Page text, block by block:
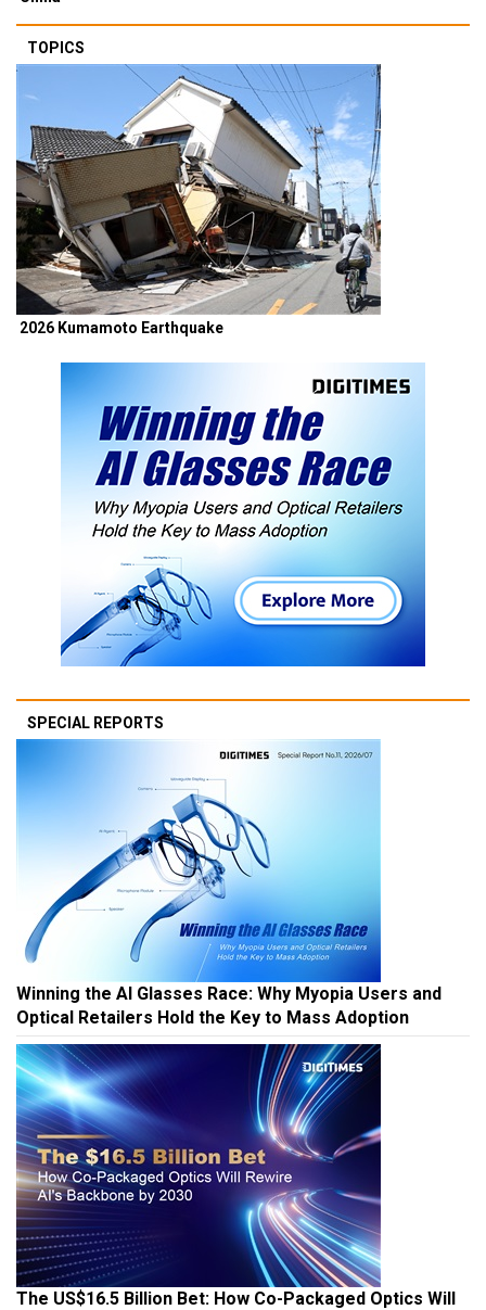
TOPICS
2026 Kumamoto Earthquake
SPECIAL REPORTS
Winning the AI Glasses Race: Why Myopia Users and
Optical Retailers Hold the Key to Mass Adoption
The US$16.5 Billion Bet: How Co-Packaged Optics Will